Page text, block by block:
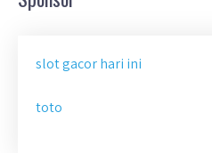
slot gacor hari ini
toto